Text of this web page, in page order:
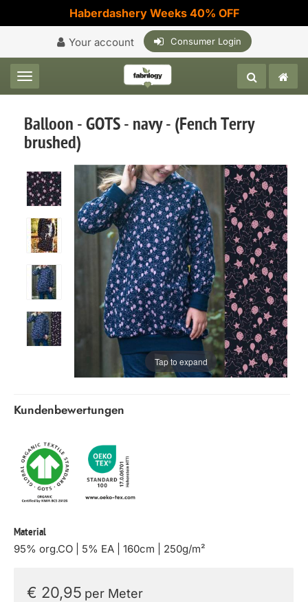
Haberdashery Weeks 40% OFF
Your account Consumer Login
Toggle navigation
Balloon - GOTS - navy - (Fench Terry
brushed)
Tap to expand
Kundenbewertungen
Material
95% org.CO | 5% EA | 160cm | 250g/m²
€ 20,95 per Meter